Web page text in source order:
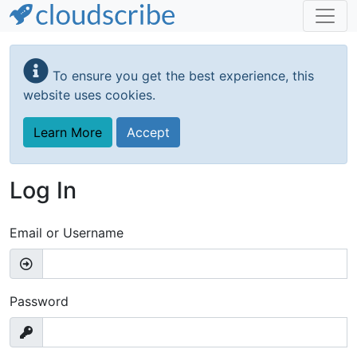
Skip
main
content
To ensure you get the best experience, this
website uses cookies.
Learn More Accept
Log In
Email or Username
Password